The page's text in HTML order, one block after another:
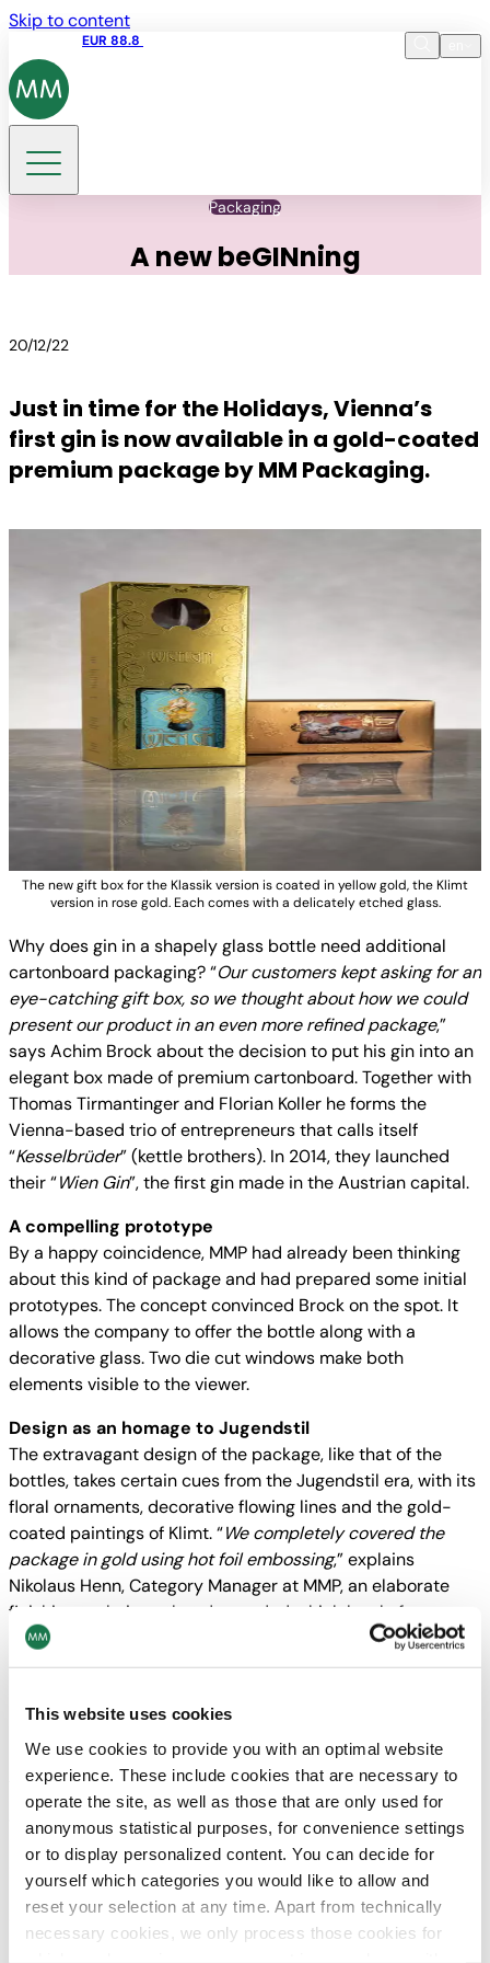
This website uses cookies
We use cookies to provide you with an optimal website
experience. These include cookies that are necessary to
operate the site, as well as those that are only used for
anonymous statistical purposes, for convenience settings
or to display personalized content. You can decide for
yourself which categories you would like to allow and
reset your selection at any time. Apart from technically
necessary cookies, we only process those cookies for
Skip to content
EUR 88.8
DE
Packaging
A new beGINning
20/12/22
Just in time for the Holidays, Vienna’s
first gin is now available in a gold-coated
premium package by MM Packaging.
The new gift box for the Klassik version is coated in yellow gold, the Klimt
version in rose gold. Each comes with a delicately etched glass.
Why does gin in a shapely glass bottle need additional
cartonboard packaging? “Our customers kept asking for an
eye-catching gift box, so we thought about how we could
present our product in an even more refined package,”
says Achim Brock about the decision to put his gin into an
elegant box made of premium cartonboard. Together with
Thomas Tirmantinger and Florian Koller he forms the
Vienna-based trio of entrepreneurs that calls itself
“Kesselbrüder” (kettle brothers). In 2014, they launched
their “Wien Gin”, the first gin made in the Austrian capital.
A compelling prototype
By a happy coincidence, MMP had already been thinking
about this kind of package and had prepared some initial
prototypes. The concept convinced Brock on the spot. It
allows the company to offer the bottle along with a
decorative glass. Two die cut windows make both
elements visible to the viewer.
Design as an homage to Jugendstil
The extravagant design of the package, like that of the
bottles, takes certain cues from the Jugendstil era, with its
floral ornaments, decorative flowing lines and the gold-
coated paintings of Klimt. “We completely covered the
package in gold using hot foil embossing,” explains
Nikolaus Henn, Category Manager at MMP, an elaborate
finishing technique that demanded a high level of
meticulousness. To conserve resources as much as
possible, the foil had to be as thin as possible, but at the
bent.
Six layers of cartonboard
To ensure that the bottle, its high-proof contents and the
glass are well protected from external influences like
impact or shaking, a sturdy, multi-layer cartonboard
quality was used. In all respects, the new shell with its
rounded windows and relief-embossed ornaments shows
extraordinary attention to detail. In the near future, the
makers want to equip the gin variations with new standard